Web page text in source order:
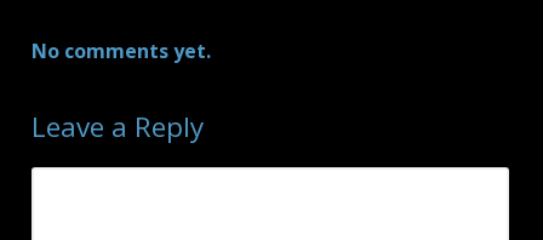
No comments yet.
Leave a Reply